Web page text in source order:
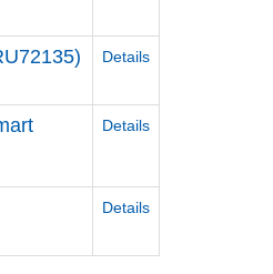
Details
Details
Details